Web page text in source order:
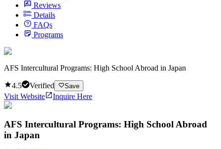
Reviews
Details
FAQs
Programs
AFS Intercultural Programs: High School Abroad in Japan
4.5 Verified Save
Visit Website Inquire Here
AFS Intercultural Programs: High School Abroad
in Japan